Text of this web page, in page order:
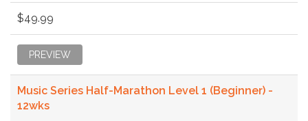
$49.99
PREVIEW
Music Series Half-Marathon Level 1 (Beginner) -
12wks